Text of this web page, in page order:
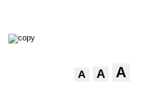
A A A